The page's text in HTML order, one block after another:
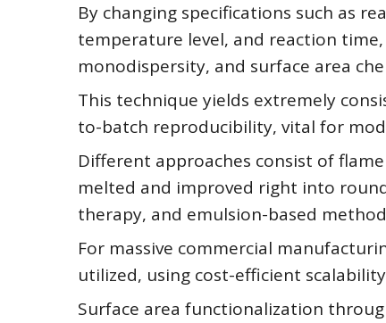
By changing specifications such as
temperature level, and reaction
monodispersity, and surface area
This technique yields extremely
to-batch reproducibility, vital for
Different approaches consist of
melted and improved right into
therapy, and emulsion-based
For massive commercial
utilized, using cost-efficient
Surface area functionalization